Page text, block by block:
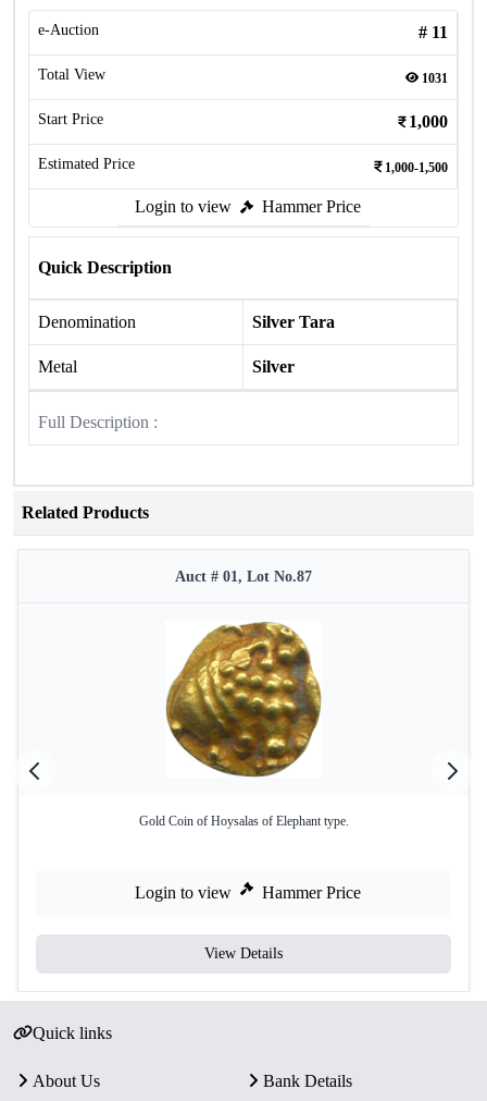
e-Auction # 11
Total View 1031
Start Price 1,000
Estimated Price 1,000-1,500
Login to view Hammer Price
Quick Description
Denomination Silver Tara
Metal Silver
Full Description :
Related Products
Auct # 01, Lot No.87
Gold Coin of Hoysalas of Elephant type.
Login to view Hammer Price
View Details
Quick links
About Us
Bank Details